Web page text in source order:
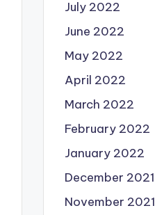
July 2022
June 2022
May 2022
April 2022
March 2022
February 2022
January 2022
December 2021
November 2021